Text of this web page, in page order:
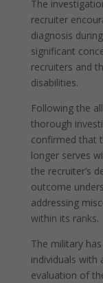
The
recruiter
diagnosis
significant
recruiters and
disabilities.
Following the
thorough
confirmed that
longer serves
the recruiter’s
outcome
addressing
within its ranks.
The military
individuals with
evaluation of